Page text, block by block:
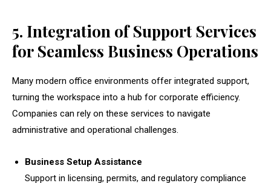
5. Integration of Support Services
for Seamless Business Operations
Many modern office environments offer integrated support,
turning the workspace into a hub for corporate efficiency.
Companies can rely on these services to navigate
administrative and operational challenges.
Business Setup Assistance
Support in licensing, permits, and regulatory compliance